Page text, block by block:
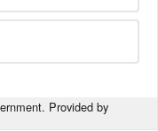
Provided by